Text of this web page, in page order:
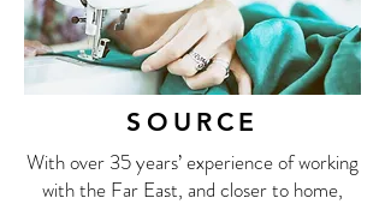
SOURCE
With over 35 years’ experience of working
with the Far East, and closer to home,